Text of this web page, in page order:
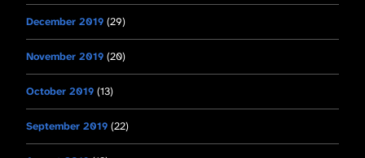
December 2019 (29)
November 2019 (20)
October 2019 (13)
September 2019 (22)